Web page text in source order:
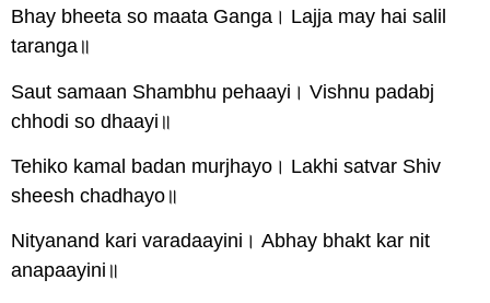
Bhay bheeta so maata Ganga। Lajja may hai salil
taranga॥
Saut samaan Shambhu pehaayi। Vishnu padabj
chhodi so dhaayi॥
Tehiko kamal badan murjhayo। Lakhi satvar Shiv
sheesh chadhayo॥
Nityanand kari varadaayini। Abhay bhakt kar nit
anapaayini॥